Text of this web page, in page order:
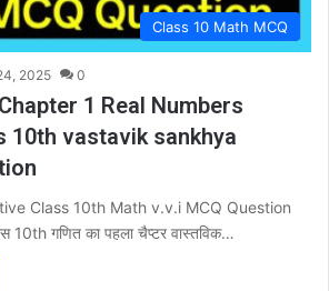
Class 10 Math MCQ
2025 0
1 Real Numbers
10th vastavik sankhya
Class 10th Math v.v.i MCQ Question
गणित का पहला चैप्टर वास्तविक…